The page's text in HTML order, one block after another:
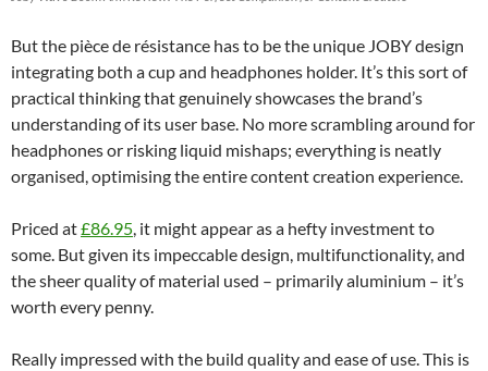
But the pièce de résistance has to be the unique JOBY design
integrating both a cup and headphones holder. It’s this sort of
practical thinking that genuinely showcases the brand’s
understanding of its user base. No more scrambling around for
headphones or risking liquid mishaps; everything is neatly
organised, optimising the entire content creation experience.
Priced at£86.95, it might appear as a hefty investment to
some. But given its impeccable design, multifunctionality, and
the sheer quality of material used – primarily aluminium – it’s
worth every penny.
Really impressed with the build quality and ease of use. This is